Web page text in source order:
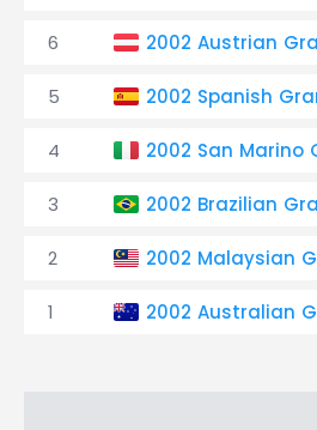
6 2002 Austrian
5 2002 Spanish
4 2002 San Marino
3 2002 Brazilian
2 2002 Malaysian
1 2002 Australian